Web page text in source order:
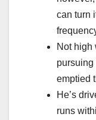
can turn
Not high
pursuing
emptied
He’s
runs